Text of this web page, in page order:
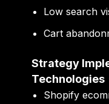
Low search
Cart
Strategy
Technologies
Shopify